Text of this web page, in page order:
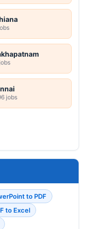
jobs
to PDF
to Excel